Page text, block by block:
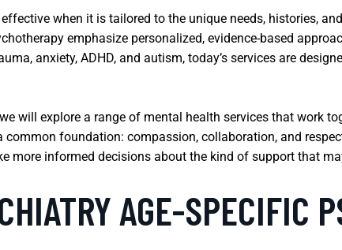
when it is tailored to the unique needs, histories,
emphasize personalized, evidence-based
anxiety, ADHD, and autism, today’s services are
will explore a range of mental health services that work
common foundation: compassion, collaboration, and
more informed decisions about the kind of support that
AGE-SPECIFIC